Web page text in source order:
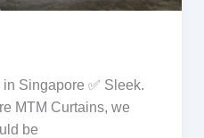
Singapore ✅ Sleek.
MTM Curtains, we
be